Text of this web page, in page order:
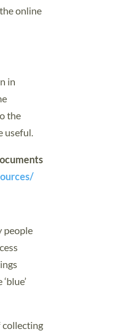
online
in
the
useful.
people
collecting